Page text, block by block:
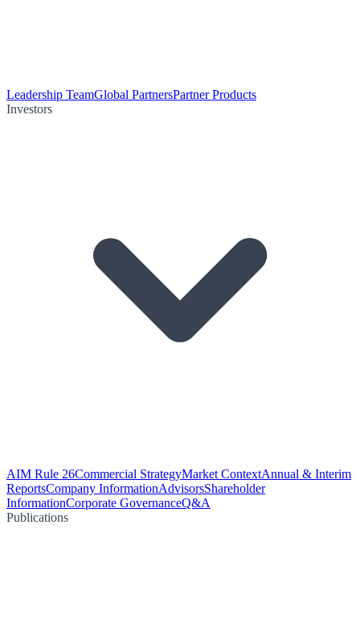
Leadership TeamGlobal PartnersPartner Products
Investors
AIM Rule 26Commercial StrategyMarket ContextAnnual & Interim
ReportsCompany InformationAdvisorsShareholder
InformationCorporate GovernanceQ&A
Publications